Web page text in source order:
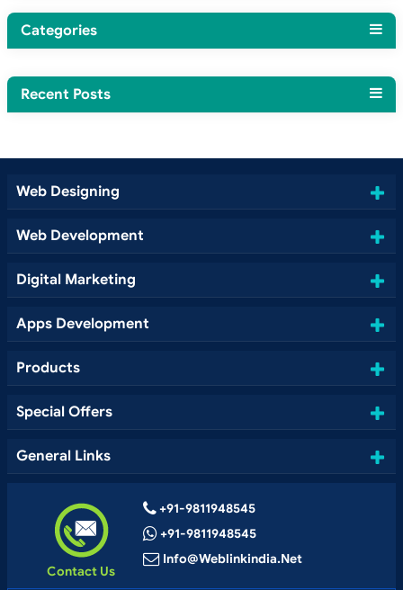
Categories
Recent Posts
Web Designing
Web Development
Digital Marketing
Apps Development
Products
Special Offers
General Links
Contact Us
+91-9811948545
+91-9811948545
Info@weblinkindia.net